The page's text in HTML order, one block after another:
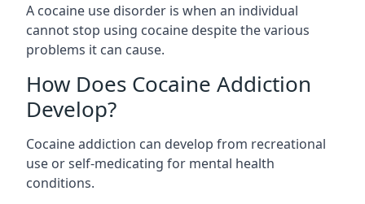
A cocaine use disorder is when an individual
cannot stop using cocaine despite the various
problems it can cause.
How Does Cocaine Addiction
Develop?
Cocaine addiction can develop from recreational
use or self-medicating for mental health
conditions.